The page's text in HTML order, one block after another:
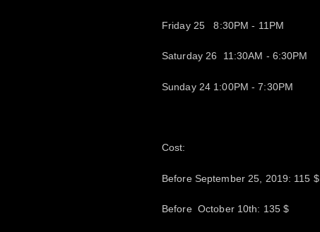
Friday 25 8:30PM - 11PM
Saturday 26 11:30AM - 6:30PM
Sunday 24 1:00PM - 7:30PM
Cost:
Before September 25, 2019: 115 $
Before October 10th: 135 $